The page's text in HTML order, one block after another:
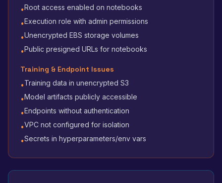
•Root access enabled on notebooks
•Execution role with admin permissions
•Unencrypted EBS storage volumes
•Public presigned URLs for notebooks
Training & Endpoint Issues
•Training data in unencrypted S3
•Model artifacts publicly accessible
•Endpoints without authentication
•VPC not configured for isolation
•Secrets in hyperparameters/env vars